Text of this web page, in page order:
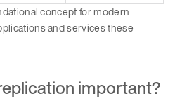
concept for modern
and services these
important?